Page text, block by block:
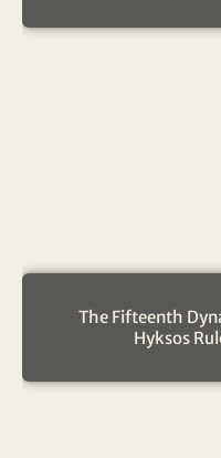
The Fifteenth
Hyksos